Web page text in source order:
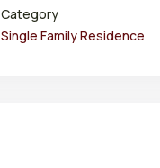
Category
Single Family Residence